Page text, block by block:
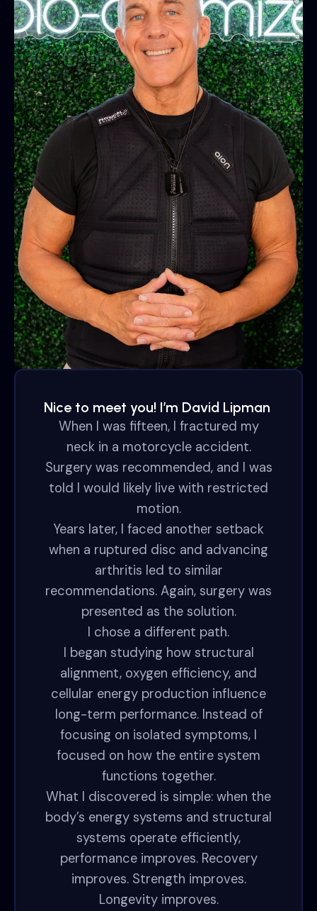
Nice to meet you! I’m David Lipman
When I was fifteen, I fractured my
neck in a motorcycle accident.
Surgery was recommended, and I was
told I would likely live with restricted
motion.
Years later, I faced another setback
when a ruptured disc and advancing
arthritis led to similar
recommendations. Again, surgery was
presented as the solution.
I chose a different path.
I began studying how structural
alignment, oxygen efficiency, and
cellular energy production influence
long-term performance. Instead of
focusing on isolated symptoms, I
focused on how the entire system
functions together.
What I discovered is simple: when the
body’s energy systems and structural
systems operate efficiently,
performance improves. Recovery
improves. Strength improves.
Longevity improves.